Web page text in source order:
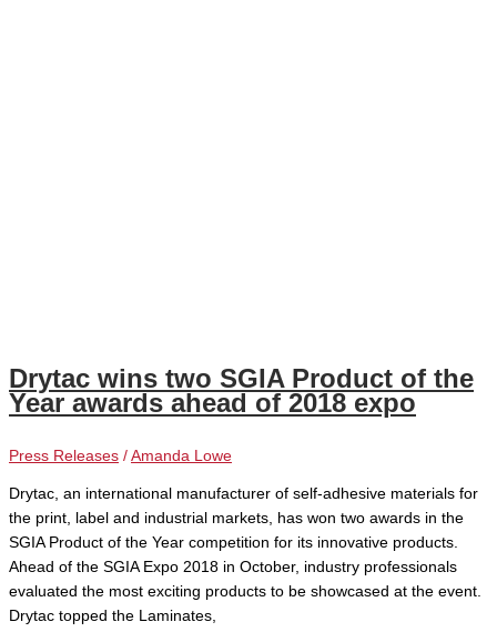
Drytac wins two SGIA Product of the
Year awards ahead of 2018 expo
Press Releases / Amanda Lowe
Drytac, an international manufacturer of self-adhesive materials for
the print, label and industrial markets, has won two awards in the
SGIA Product of the Year competition for its innovative products.
Ahead of the SGIA Expo 2018 in October, industry professionals
evaluated the most exciting products to be showcased at the event.
Drytac topped the Laminates,